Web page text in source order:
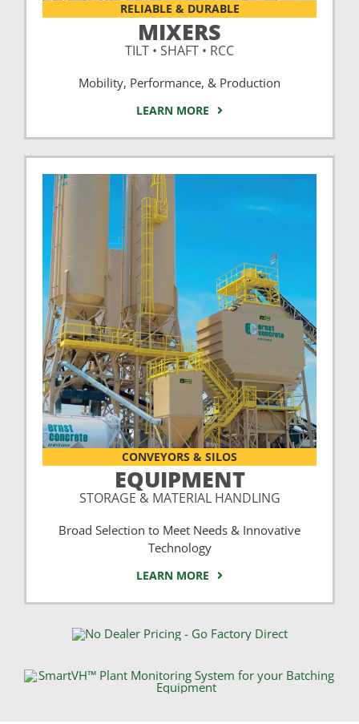
RELIABLE & DURABLE
MIXERS
TILT • SHAFT • RCC
Mobility, Performance, & Production
LEARN MORE
CONVEYORS & SILOS
EQUIPMENT
STORAGE & MATERIAL HANDLING
Broad Selection to Meet Needs & Innovative
Technology
LEARN MORE